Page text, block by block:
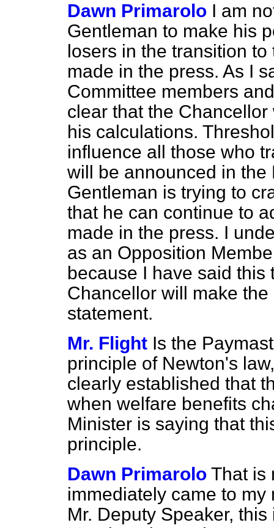
Dawn Primarolo I am
Gentleman to make his
losers in the transition
made in the press. As I
Committee members
clear that the
his calculations.
influence all those who
will be announced in the
Gentleman is trying to
that he can continue to
made in the press. I
as an Opposition
because I have said this
Chancellor will make
statement.
Mr. Flight Is the
principle of Newton's
clearly established that
when welfare benefits
Minister is saying that
principle.
Dawn Primarolo That is
immediately came to
Mr. Deputy Speaker,